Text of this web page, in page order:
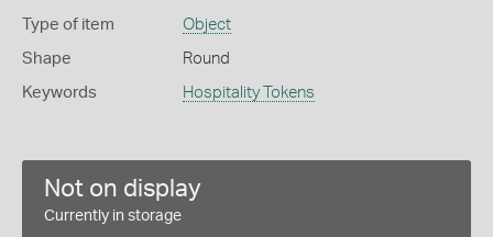
Type of item Object
Shape Round
Keywords Hospitality Tokens
Not on display
Currently in storage